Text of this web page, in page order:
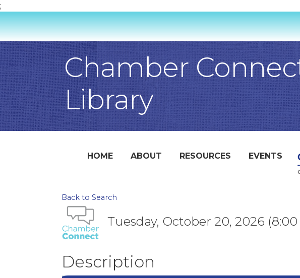
;
Chamber
Library
HOME ABOUT RESOURCES EVENTS
Back to Search
Tuesday, October 20, 2026 (8:00
Description